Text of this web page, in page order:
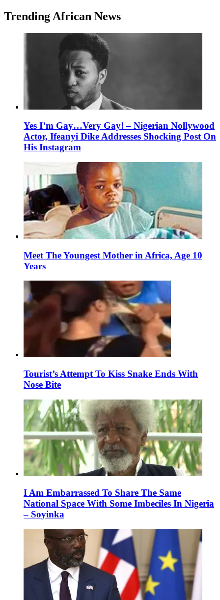
Trending African News
Yes I’m Gay…Very Gay! – Nigerian Nollywood
Actor, Ifeanyi Dike Addresses Shocking Post On
His Instagram
Meet The Youngest Mother in Africa, Age 10
Years
Tourist’s Attempt To Kiss Snake Ends With
Nose Bite
I Am Embarrassed To Share The Same
National Space With Some Imbeciles In Nigeria
– Soyinka